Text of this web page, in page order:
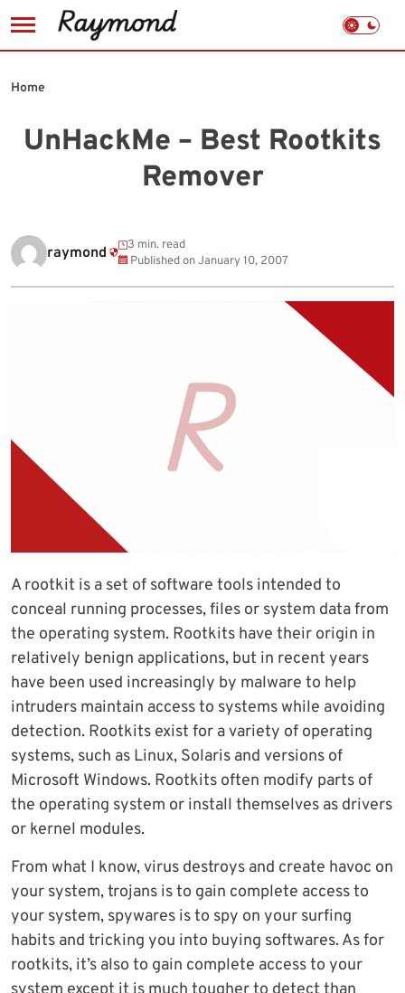
to
UnHackMe – Best Rootkits
Remover
Home
raymond
3 min. read
Published onJanuary 10, 2007
A rootkit is a set of software tools intended to
conceal running processes, files or system data from
the operating system. Rootkits have their origin in
relatively benign applications, but in recent years
have been used increasingly by malware to help
intruders maintain access to systems while avoiding
detection. Rootkits exist for a variety of operating
systems, such as Linux, Solaris and versions of
Microsoft Windows. Rootkits often modify parts of
the operating system or install themselves as drivers
or kernel modules.
From what I know, virus destroys and create havoc on
your system, trojans is to gain complete access to
your system, spywares is to spy on your surfing
habits and tricking you into buying softwares. As for
rootkits, it’s also to gain complete access to your